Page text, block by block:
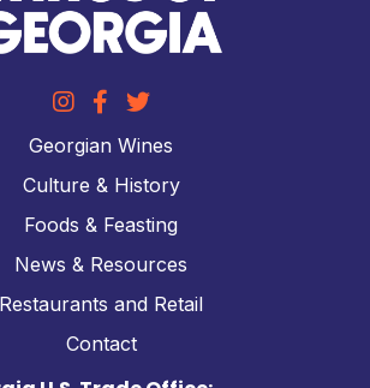
Georgian Wines
Culture & History
Foods & Feasting
News & Resources
Restaurants and Retail
Contact